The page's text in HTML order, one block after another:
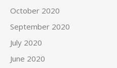
October 2020
September 2020
July 2020
June 2020